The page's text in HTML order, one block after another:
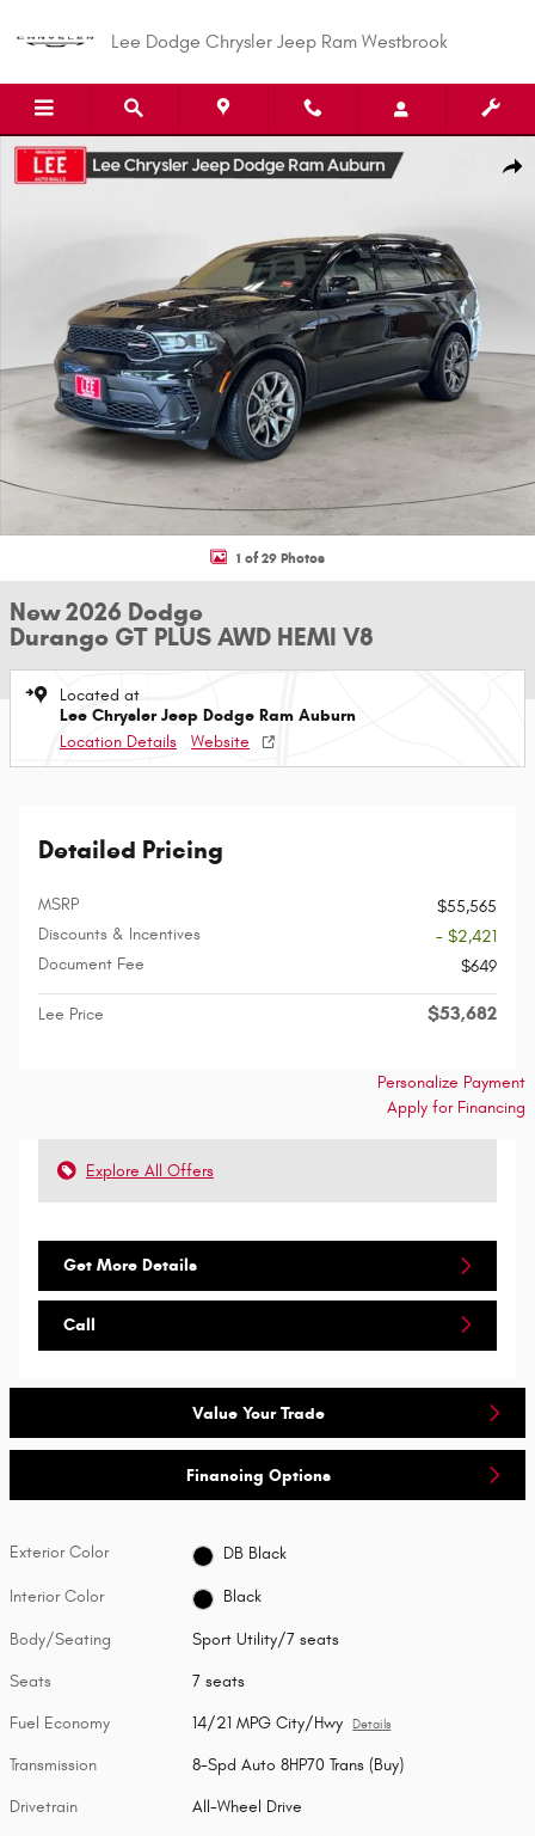
Lee Dodge Chrysler Jeep Ram Westbrook
New 2026 Dodge Durango GT PLUS AWD HEMI V8 Sport Utility Photo 1 of
1 of 29 Photos
New 2026 Dodge
Durango GT PLUS AWD HEMI V8
Located at
Lee Chrysler Jeep Dodge Ram Auburn
Location Details
Website
Detailed Pricing
MSRP
$55,565
Discounts & Incentives
- $2,421
Document Fee
$649
Lee Price $53,682
Personalize Payment
Apply for Financing
Explore All Offers
Get More Details
Call
Value Your Trade
Financing Options
Exterior Color DB Black
Interior Color Black
Body/Seating Sport Utility/7 seats
Seats 7 seats
Fuel Economy 14/21 MPG City/Hwy Details
Transmission 8-Spd Auto 8HP70 Trans (Buy)
Drivetrain All-Wheel Drive